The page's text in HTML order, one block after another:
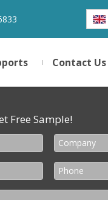
Contact Us
Free Sample!